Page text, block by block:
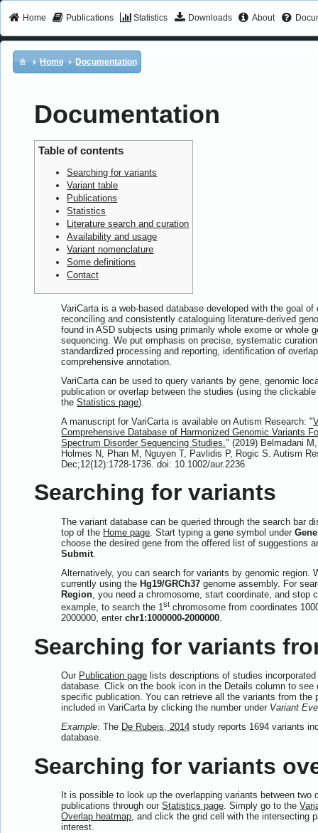
Home Publications Statistics Downloads About
Home Documentation
Documentation
Table of contents
Searching for variants
Variant table
Publications
Statistics
Literature search and curation
Availability and usage
Variant nomenclature
Some definitions
Contact
VariCarta is a web-based database developed with the goal of
reconciling and consistently cataloguing literature-derived
found in ASD subjects using primarily whole exome or whole
sequencing. We put emphasis on precise, systematic
standardized processing and reporting, identification of
comprehensive annotation.
VariCarta can be used to query variants by gene, genomic
publication or overlap between the studies (using the
theStatistics page).
A manuscript for VariCarta is available on Autism Research: "
Comprehensive Database of Harmonized Genomic Variants
Spectrum Disorder Sequencing Studies." (2019) Belmadani
Holmes N, Phan M, Nguyen T, Pavlidis P, Rogic S. Autism
Dec;12(12):1728-1736. doi: 10.1002/aur.2236
Searching for variants
The variant database can be queried through the search bar
top of the Home page . Start typing a gene symbol under
choose the desired gene from the offered list of suggestions
Submit
Alternatively, you can search for variants by genomic region.
currently using the Hg19/GRCh37 genome assembly. For
Region, you need a chromosome, start coordinate, and stop
example, to search the 1st chromosome from coordinates
2000000, enterchr1:1000000-2000000.
Searching for variants
Our Publication page lists descriptions of studies incorporated
database. Click on the book icon in the Details column to see
specific publication. You can retrieve all the variants from the
included in VariCarta by clicking the number under Variant
Example: The De Rubeis, 2014 study reports 1694 variants
database.
Searching for variants
It is possible to look up the overlapping variants between two
publications through ourStatistics page . Simply go to the
Overlap heatmap , and click the grid cell with the intersecting
interest.